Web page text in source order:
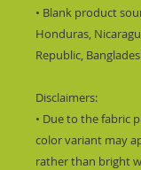
• Blank product
Honduras,
Republic,
Disclaimers:
• Due to the fabric
color variant may
rather than bright